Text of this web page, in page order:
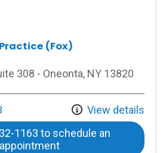
(Fox)
308 - Oneonta, NY 13820
View details
1163 to schedule an
appointmentat Oneonta Family